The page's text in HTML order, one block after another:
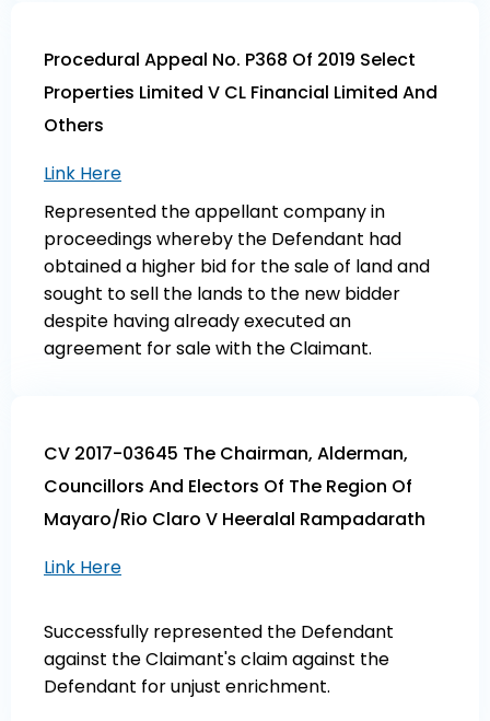
Procedural Appeal No. P368 Of 2019 Select
Properties Limited V CL Financial Limited And
Others
Link Here
Represented the appellant company in
proceedings whereby the Defendant had
obtained a higher bid for the sale of land and
sought to sell the lands to the new bidder
despite having already executed an
agreement for sale with the Claimant.
CV 2017-03645 The Chairman, Alderman,
Councillors And Electors Of The Region Of
Mayaro/Rio Claro V Heeralal Rampadarath
Link Here
Successfully represented the Defendant
against the Claimant's claim against the
Defendant for unjust enrichment.